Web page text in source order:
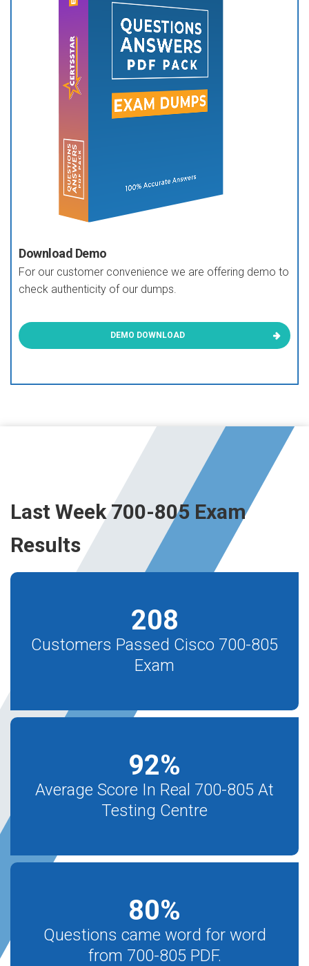
Download Demo
For our customer convenience we are offering demo to
check authenticity of our dumps.
DEMO DOWNLOAD
Last Week 700-805 Exam
Results
208
Customers Passed Cisco 700-805
Exam
92%
Average Score In Real 700-805 At
Testing Centre
80%
Questions came word for word
from 700-805 PDF.